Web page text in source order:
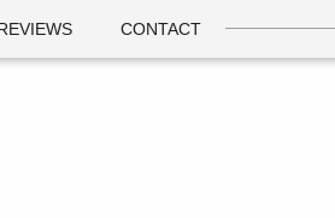
CONTACT